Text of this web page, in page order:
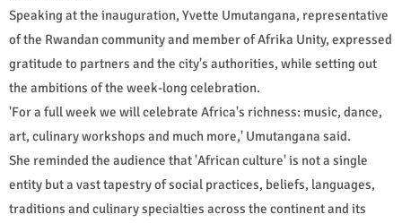
Speaking at the inauguration, Yvette Umutangana, representative
of the Rwandan community and member of Afrika Unity, expressed
gratitude to partners and the city's authorities, while setting out
the ambitions of the week-long celebration.
'For a full week we will celebrate Africa's richness: music, dance,
art, culinary workshops and much more,' Umutangana said.
She reminded the audience that 'African culture' is not a single
entity but a vast tapestry of social practices, beliefs, languages,
traditions and culinary specialties across the continent and its